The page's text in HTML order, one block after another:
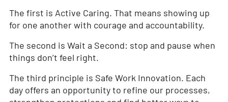
The first is Active Caring. That means showing up
for one another with courage and accountability.
The second is Wait a Second: stop and pause when
things don’t feel right.
The third principle is Safe Work Innovation. Each
day offers an opportunity to refine our processes,